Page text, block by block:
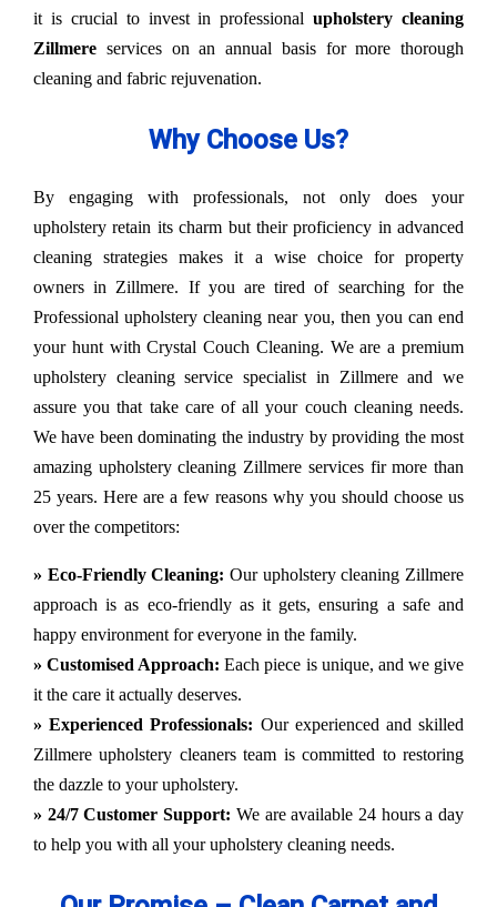
it is crucial to invest in professionalupholstery cleaning
Zillmere services on an annual basis for more thorough
cleaning and fabric rejuvenation.
Why Choose Us?
By engaging with professionals, not only does your
upholstery retain its charm but their proficiency in advanced
cleaning strategies makes it a wise choice for property
owners in Zillmere. If you are tired of searching for the
Professional upholstery cleaning near you, then you can end
your hunt with Crystal Couch Cleaning. We are a premium
upholstery cleaning service specialist in Zillmere and we
assure you that take care of all your couch cleaning needs.
We have been dominating the industry by providing the most
amazing upholstery cleaning Zillmere services fir more than
25 years. Here are a few reasons why you should choose us
over the competitors:
» Eco-Friendly Cleaning: Our upholstery cleaning Zillmere
approach is as eco-friendly as it gets, ensuring a safe and
happy environment for everyone in the family.
» Customised Approach: Each piece is unique, and we give
it the care it actually deserves.
» Experienced Professionals: Our experienced and skilled
Zillmere upholstery cleaners team is committed to restoring
the dazzle to your upholstery.
» 24/7 Customer Support: We are available 24 hours a day
to help you with all your upholstery cleaning needs.